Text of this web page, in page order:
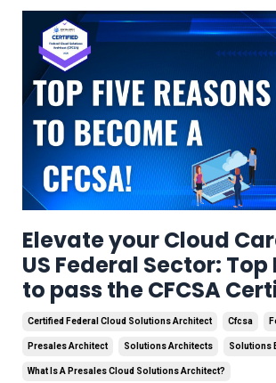
Elevate your Cloud
US Federal Sector: Top
to pass the CFCSA
Certified Federal Cloud Solutions Architect Cfcsa
Presales Architect Solutions Architects Solutions
What Is A Presales Cloud Solutions Architect?